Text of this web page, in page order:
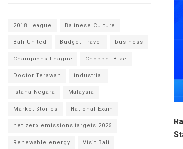
2018 League Balinese Culture
Bali United Budget Travel business
Champions League Chopper Bike
Doctor Terawan industrial
Istana Negara Malaysia
Market Stories National Exam
net zero emissions targets 2025
Renewable energy Visit Bali